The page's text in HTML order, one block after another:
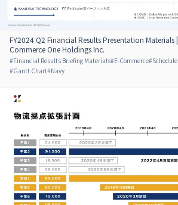
FY2024 Q2 Financial Results Presentation Materials |
Commerce One Holdings Inc.
#Financial Results Briefing Materials#E-Commerce#Schedule
#Gantt Chart#Navy